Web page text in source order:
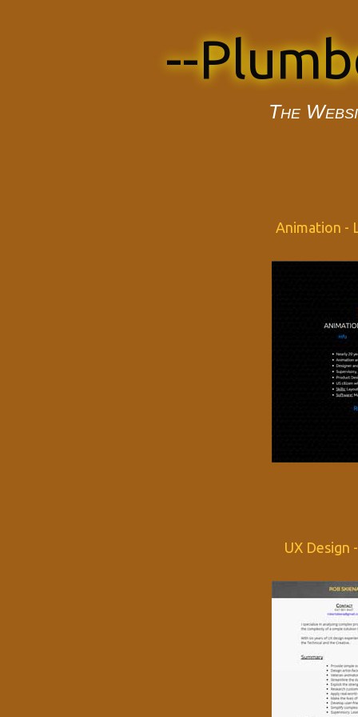
--
The
Animation -
UX Design